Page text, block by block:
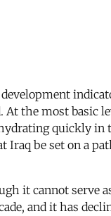
the most basic
quickly
be set on a
it cannot serve
and it has